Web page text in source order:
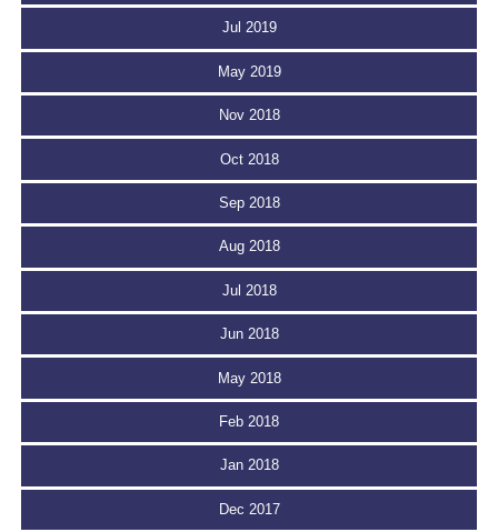
Jul 2019
May 2019
Nov 2018
Oct 2018
Sep 2018
Aug 2018
Jul 2018
Jun 2018
May 2018
Feb 2018
Jan 2018
Dec 2017